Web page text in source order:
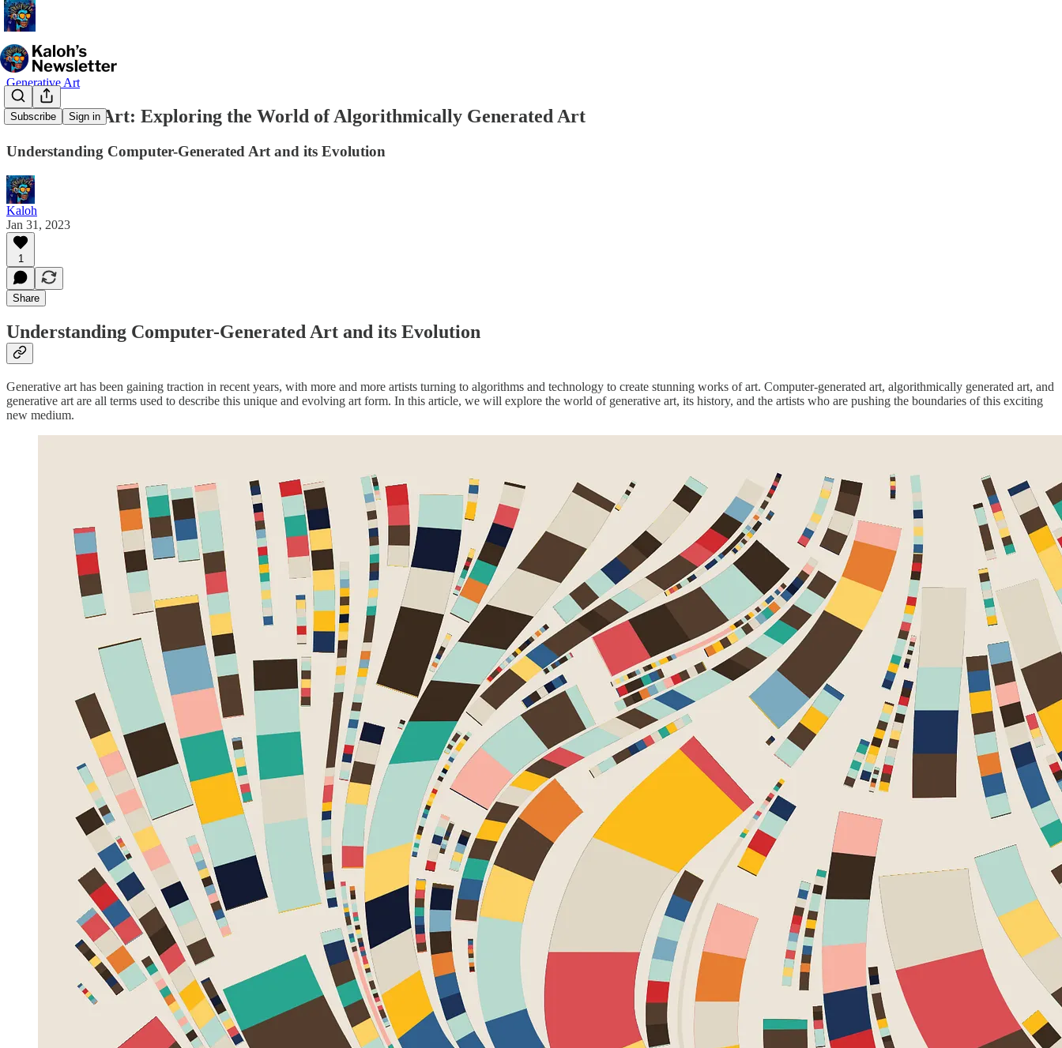
Subscribe Sign in
Generative Art
Generative Art: Exploring the World of Algorithmically Generated Art
Understanding Computer-Generated Art and its Evolution
Kaloh
Jan 31, 2023
1
Share
Understanding Computer-Generated Art and its Evolution
Generative art has been gaining traction in recent years, with more and more artists turning to algorithms and technology to create stunning works of art. Computer-generated art, algorithmically generated art, and
generative art are all terms used to describe this unique and evolving art form. In this article, we will explore the world of generative art, its history, and the artists who are pushing the boundaries of this exciting
new medium.